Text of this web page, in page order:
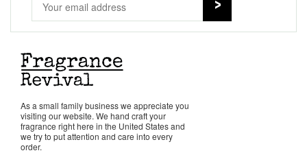
Get in Touch
Return Policy
Cart
As a small family business we appreciate you
visiting our website. We hand craft your
fragrance right here in the United States and
we try to put attention and care into every
order.